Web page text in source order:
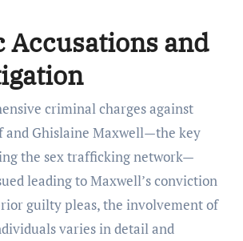
Accusations and
criminal charges against
and Ghislaine Maxwell—the key
the sex trafficking network—
leading to Maxwell’s conviction
guilty pleas, the involvement of
varies in detail and